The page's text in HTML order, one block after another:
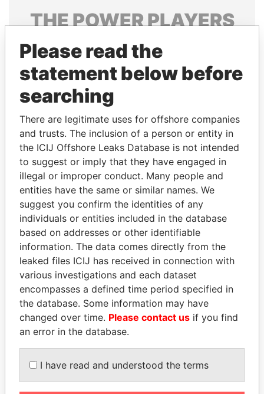
THEPOWERPLAYERS
Explore the offshore connections of world leaders,
politicians and their relatives and associates.
Pandora
Papers
Papers
Panama Papers
ALFREDO CRISTIANI
Former President
MIKHAIL FRIDMAN
President Vladimir Putin's
inner circle
Please read the
statement below before
searching
There are legitimate uses for offshore companies
and trusts. The inclusion of a person or entity in
the ICIJ Offshore Leaks Database is not intended
to suggest or imply that they have engaged in
illegal or improper conduct. Many people and
entities have the same or similar names. We
suggest you confirm the identities of any
individuals or entities included in the database
based on addresses or other identifiable
information. The data comes directly from the
leaked files ICIJ has received in connection with
various investigations and each dataset
encompasses a defined time period specified in
the database. Some information may have
changed over time. Please contact us if you find
an error in the database.
I have read and understood the terms